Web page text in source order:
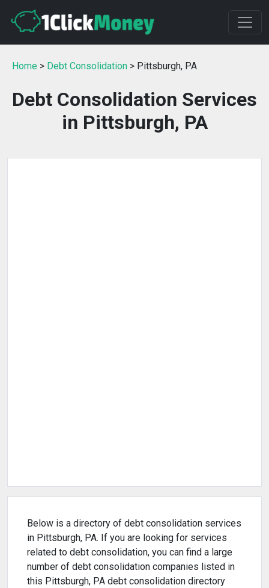
Home > Debt Consolidation > Pittsburgh, PA
Debt Consolidation Services
in Pittsburgh, PA
Below is a directory of debt consolidation services
in Pittsburgh, PA. If you are looking for services
related to debt consolidation, you can find a large
number of debt consolidation companies listed in
this Pittsburgh, PA debt consolidation directory